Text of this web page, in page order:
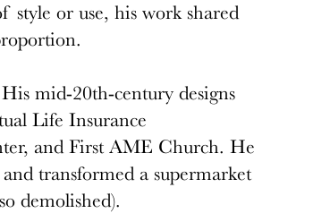
style or use, his work shared
mid-20th-century designs
Life Insurance
and First AME Church. He
transformed a supermarket
demolished).